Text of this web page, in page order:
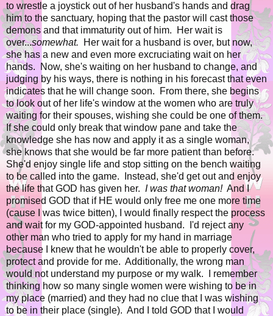
to wrestle a joystick out of her husband's hands and drag
him to the sanctuary, hoping that the pastor will cast those
demons and that immaturity out of him. Her wait is
over...somewhat.
Her wait for a husband is over, but now,
she has a new and even more excruciating wait on her
hands. Now, she's waiting on her husband to change, and
judging by his ways, there is nothing in his forecast that even
indicates that he will change soon. From there, she begins
to look out of her life's window at the women who are truly
waiting for their spouses, wishing she could be one of them.
If she could only break that window pane and take the
knowledge she has now and apply it as a single woman,
she knows that she would be far more patient than before.
She'd enjoy single life and stop sitting on the bench waiting
to be called into the game. Instead, she'd get out and enjoy
the life that GOD has given her. I was that woman!And I
promised GOD that if HE would only free me one more time
(cause I was twice bitten), I would finally respect the process
and wait for my GOD-appointed husband. I'd reject any
other man who tried to apply for my hand in marriage
because I knew that he wouldn't be able to properly cover,
protect and provide for me. Additionally, the wrong man
would not understand my purpose or my walk. I remember
thinking how so many single women were wishing to be in
my place (married) and they had no clue that I was wishing
to be in their place (single). And I told GOD that I would